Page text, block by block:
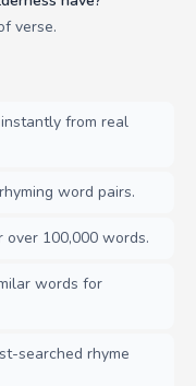
verse.
from real
word pairs.
100,000 words.
words for
searched rhyme